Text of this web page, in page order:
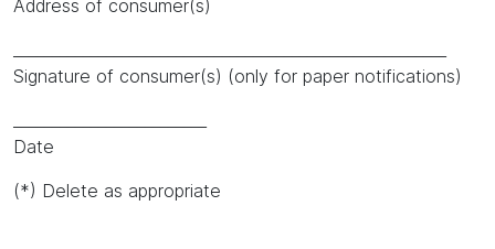
Address of consumer(s)
Signature of consumer(s) (only for paper notifications)
Date
(*) Delete as appropriate